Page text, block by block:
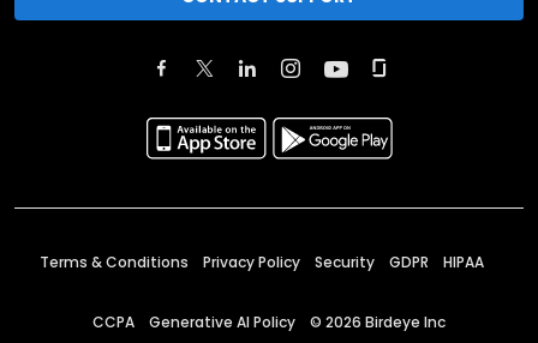
Terms & Conditions Privacy Policy Security GDPR HIPAA
CCPA Generative AI Policy © 2026 Birdeye Inc